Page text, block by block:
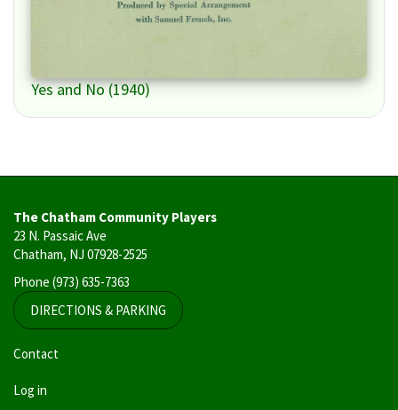
Yes and No (1940)
The Chatham Community Players
23 N. Passaic Ave
Chatham, NJ 07928-2525
Phone (973) 635-7363
DIRECTIONS & PARKING
User
account
Contact
Log in